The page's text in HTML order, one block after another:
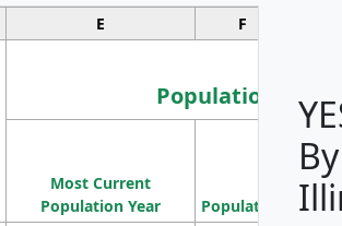
E F
Population
Most Current
Population Year
Population